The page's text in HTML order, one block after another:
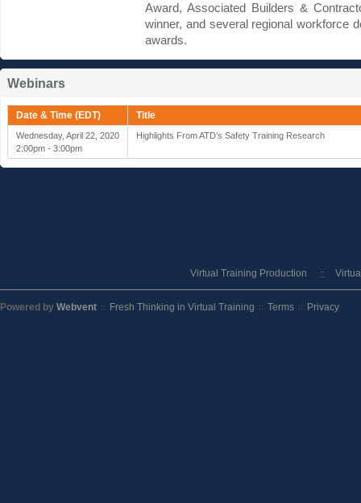
Award, Associated Builders &
winner, and several regional workforce
awards.
Webinars
Date & Time (EDT) Title
Wednesday, April 22, 2020
2:00pm - 3:00pm
Highlights From ATD’s Safety Training Research
Virtual Training Production
Powered by Webvent :: Fresh Thinking in Virtual Training :: Terms :: Privacy